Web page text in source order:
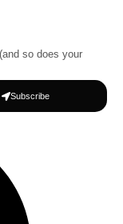
so does your
Subscribe